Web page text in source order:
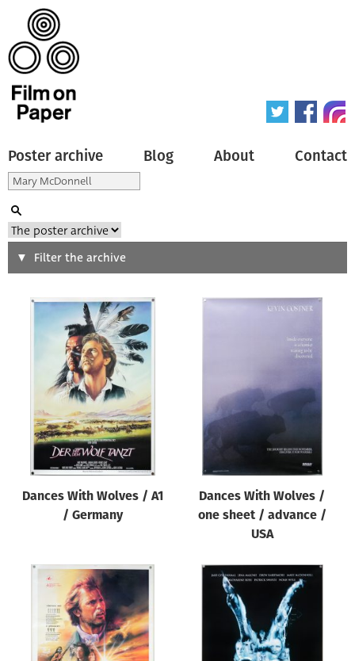
Poster archive Blog About Contact
Search
Type of poster
Origin of poster
Genre of film
All
Designer
All
Year of poster
Director of film
Filter the archive
Dances With Wolves / A1
/ Germany
Dances With Wolves /
one sheet / advance /
USA